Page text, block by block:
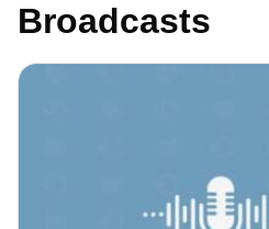
Broadcasts